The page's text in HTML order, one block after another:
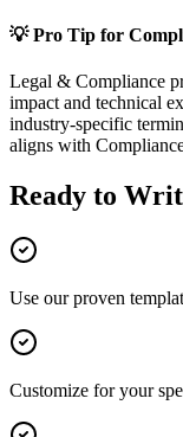
💡 Pro Tip for
Legal & Compliance
impact and technical
industry-specific
aligns with
Ready to
Use our proven
Customize for your